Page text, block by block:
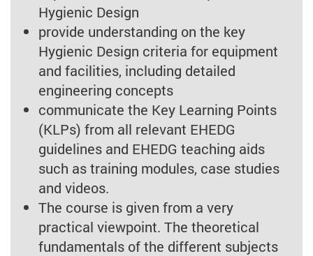
Hygienic Design
provide understanding on the key
Hygienic Design criteria for equipment
and facilities, including detailed
engineering concepts
communicate the Key Learning Points
(KLPs) from all relevant EHEDG
guidelines and EHEDG teaching aids
such as training modules, case studies
and videos.
The course is given from a very
practical viewpoint. The theoretical
fundamentals of the different subjects